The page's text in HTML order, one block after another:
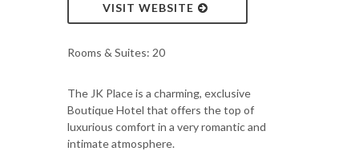
VISIT WEBSITE
Rooms & Suites: 20
The JK Place is a charming, exclusive
Boutique Hotel that offers the top of
luxurious comfort in a very romantic and
intimate atmosphere.